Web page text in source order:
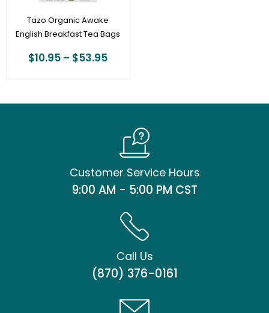
Tazo Organic Awake
English Breakfast Tea Bags
$10.95 – $53.95
Customer Service Hours
9:00 AM - 5:00 PM CST
Call Us
(870) 376-0161